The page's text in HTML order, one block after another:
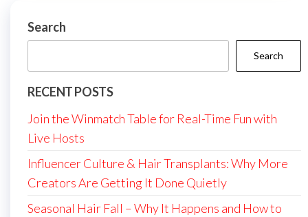
Search
Search
RECENT POSTS
Join the Winmatch Table for Real-Time Fun with
Live Hosts
Influencer Culture & Hair Transplants: Why More
Creators Are Getting It Done Quietly
Seasonal Hair Fall – Why It Happens and How to